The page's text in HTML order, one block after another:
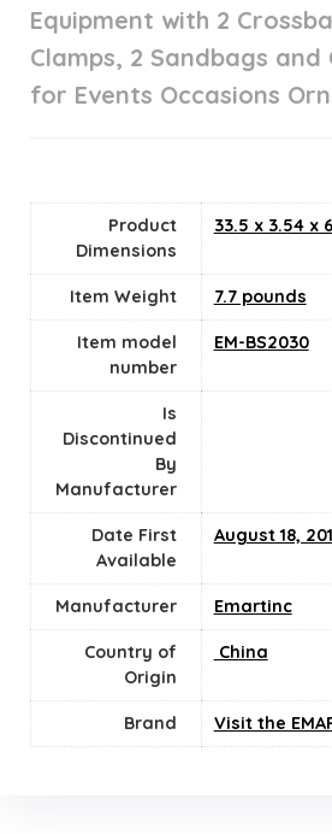
Equipment with 2
Clamps, 2 Sandbags
for Events Occasions
Product
Dimensions
33.5 x 3.54 x
Item Weight 7.7 pounds
Item model
number
EM-BS2030
Is
Discontinued
By
Manufacturer
Date First
Available
August 18,
Manufacturer Emartinc
Country of
Origin
‎ China
Brand Visit the